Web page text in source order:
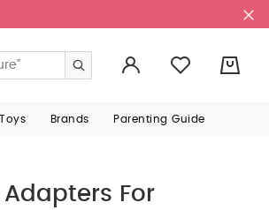
Brands Parenting Guide
Adapters For